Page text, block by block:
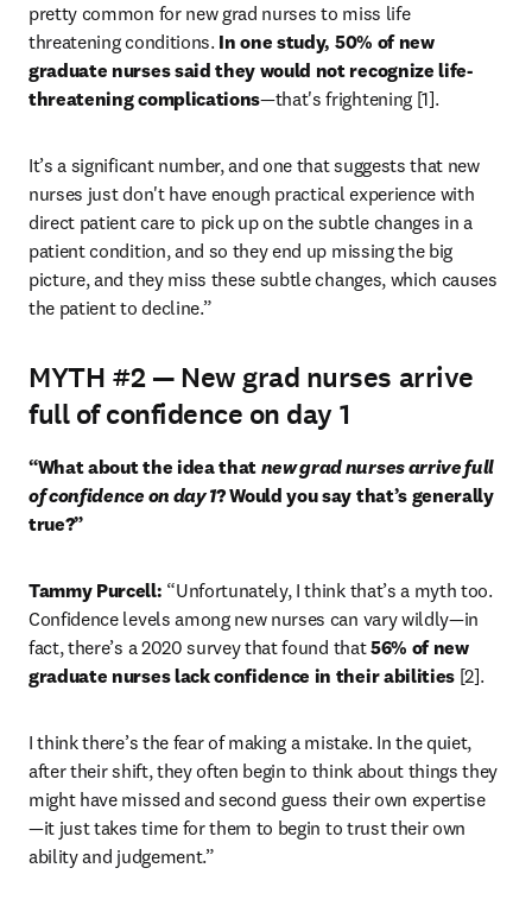
pretty common for new grad nurses to miss life
threatening conditions. In one study, 50% of new
graduate nurses said they would not recognize life-
threatening complications—that's frightening [1].
It’s a significant number, and one that suggests that new
nurses just don't have enough practical experience with
direct patient care to pick up on the subtle changes in a
patient condition, and so they end up missing the big
picture, and they miss these subtle changes, which causes
the patient to decline.”
MYTH #2 — New grad nurses arrive
full of confidence on day 1
“What about the idea that new grad nurses arrive full
of confidence on day 1? Would you say that’s generally
true?”
Tammy Purcell: “Unfortunately, I think that’s a myth too.
Confidence levels among new nurses can vary wildly—in
fact, there’s a 2020 survey that found that 56% of new
graduate nurses lack confidence in their abilities [2].
I think there’s the fear of making a mistake. In the quiet,
after their shift, they often begin to think about things they
might have missed and second guess their own expertise
—it just takes time for them to begin to trust their own
ability and judgement.”